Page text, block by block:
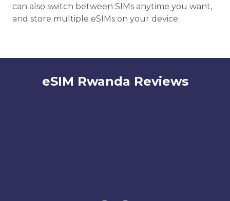
can also switch between SIMs anytime you want,
and store multiple eSIMs on your device.
eSIM Rwanda Reviews